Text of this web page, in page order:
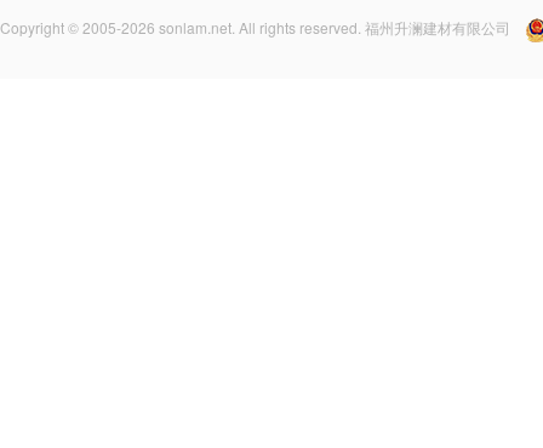
Copyright © 2005-2026 sonlam.net. All rights reserved. 福州升澜建材有限公司